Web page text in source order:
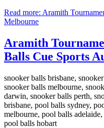
Read more: Aramith
Melbourne
Aramith
Balls Cue Sports
snooker balls brisbane,
snooker balls melbourne,
darwin, snooker balls perth,
brisbane, pool balls sydney,
melbourne, pool balls
pool balls hobart